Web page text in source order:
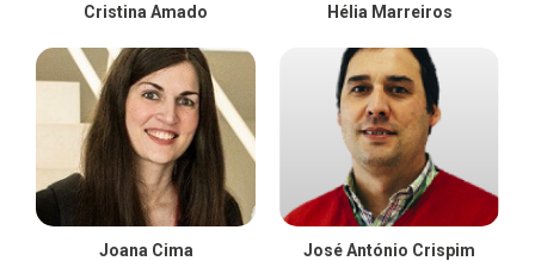
Cristina Amado Hélia Marreiros
Joana Cima José António Crispim